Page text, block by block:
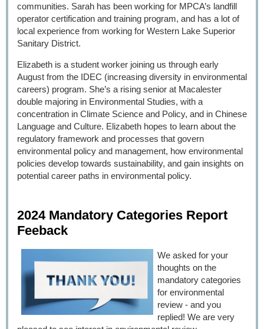
communities. Sarah has been working for MPCA’s landfill
operator certification and training program, and has a lot of
local experience from working for Western Lake Superior
Sanitary District.
Elizabeth is a student worker joining us through early
August from the IDEC (increasing diversity in environmental
careers) program. She’s a rising senior at Macalester
double majoring in Environmental Studies, with a
concentration in Climate Science and Policy, and in Chinese
Language and Culture. Elizabeth hopes to learn about the
regulatory framework and processes that govern
environmental policy and management, how environmental
policies develop towards sustainability, and gain insights on
potential career paths in environmental policy.
2024 Mandatory Categories Report
Feeback
We asked for your
thoughts on the
mandatory categories
for environmental
review - and you
replied! We are very